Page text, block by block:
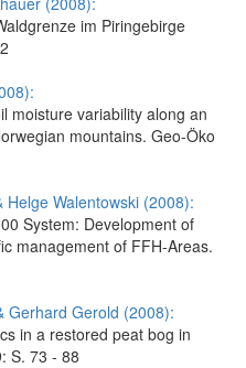
im Piringebirge
moisture variability along an
mountains. Geo-Öko
Walentowski (2008):
System: Development of
management of FFH-Areas.
Gerhard Gerold (2008):
in a restored peat bog in
S. 73 - 88